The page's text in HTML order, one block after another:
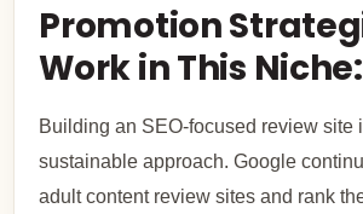
Promotion
Work in This Niche:
Building an SEO-focused review site
sustainable approach. Google
adult content review sites and rank